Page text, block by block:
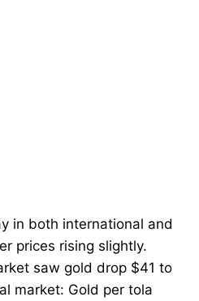
in both international and
prices rising slightly.
saw gold drop $41 to
market: Gold per tola